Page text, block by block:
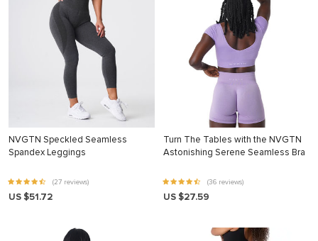
NVGTN Speckled Seamless
Spandex Leggings
(27 reviews)
US $51.72
Turn The Tables with the NVGTN
Astonishing Serene Seamless Bra
(36 reviews)
US $27.59